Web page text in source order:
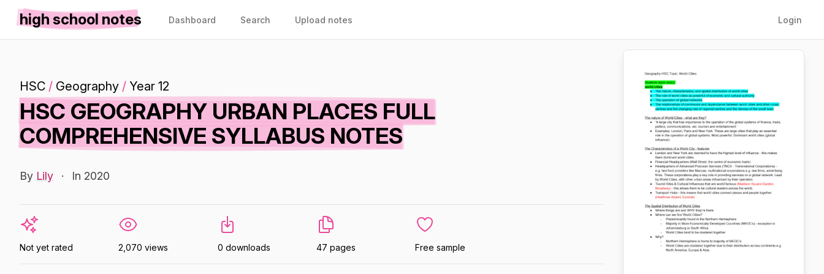
high school notes Dashboard Search Upload notes Login
HSC / Geography / Year 12
HSC GEOGRAPHY URBAN PLACES FULL
COMPREHENSIVE SYLLABUS NOTES
By Lily · In 2020
Not yet rated 2,070 views 0 downloads 47 pages Free sample